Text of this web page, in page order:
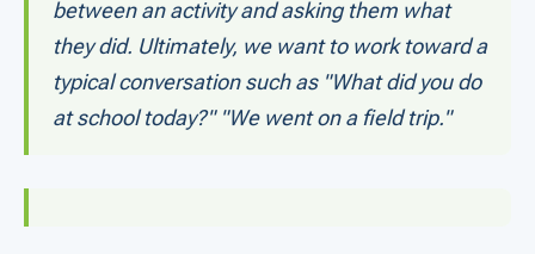
between an activity and asking them what
they did. Ultimately, we want to work toward a
typical conversation such as "What did you do
at school today?" "We went on a field trip."